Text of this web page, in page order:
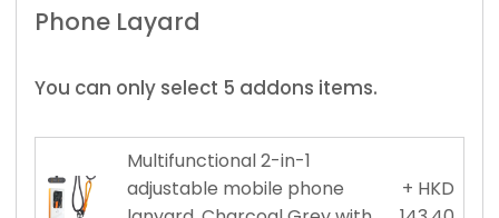
Phone Layard
You can only select 5 addons items.
Multifunctional 2-in-1
adjustable mobile phone
+ HKD